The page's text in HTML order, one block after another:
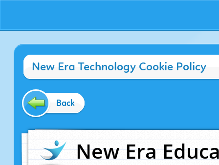
New Era Technology Cookie Policy
Back
New Era